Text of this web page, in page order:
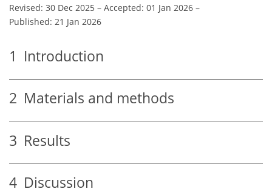
Revised: 30 Dec 2025 – Accepted: 01 Jan 2026 –
Published: 21 Jan 2026
1 Introduction
2 Materials and methods
3 Results
4 Discussion